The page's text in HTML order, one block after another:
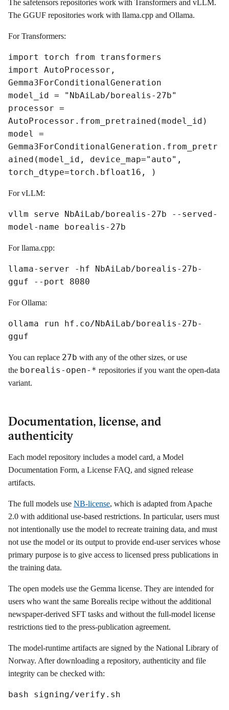
The safetensors repositories work with Transformers and vLLM.
The GGUF repositories work with llama.cpp and Ollama.
For Transformers:
import torch from transformers
import AutoProcessor,
Gemma3ForConditionalGeneration
model_id = "NbAiLab/borealis-27b"
processor =
AutoProcessor.from_pretrained(model_id)
model =
Gemma3ForConditionalGeneration.from_pretr
ained(model_id, device_map="auto",
torch_dtype=torch.bfloat16, )
For vLLM:
vllm serve NbAiLab/borealis-27b --served-
model-name borealis-27b
For llama.cpp:
llama-server -hf NbAiLab/borealis-27b-
gguf --port 8080
For Ollama:
ollama run hf.co/NbAiLab/borealis-27b-
gguf
You can replace 27b with any of the other sizes, or use
the borealis-open-* repositories if you want the open-data
variant.
Documentation, license, and
authenticity
Each model repository includes a model card, a Model
Documentation Form, a License FAQ, and signed release
artifacts.
The full models use NB-license, which is adapted from Apache
2.0 with additional use-based restrictions. In particular, users must
not intentionally use the model to recreate training data, and must
not use the model or its output to provide end-user services whose
primary purpose is to give access to licensed press publications in
the training data.
The open models use the Gemma license. They are intended for
users who want the same Borealis recipe without the additional
newspaper-derived SFT tasks and without the full-model license
restrictions tied to the press-publication agreement.
The model-runtime artifacts are signed by the National Library of
Norway. After downloading a repository, authenticity and file
integrity can be checked with:
bash signing/verify.sh